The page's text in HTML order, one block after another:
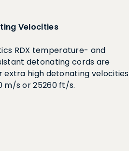
Velocities
RDX temperature- and
detonating cords are
extra high detonating velocities
m/s or 25260 ft/s.